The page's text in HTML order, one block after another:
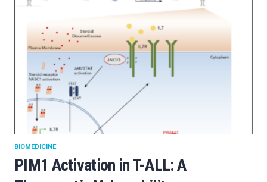
PIM1 Activation in T-ALL: A
BIOMEDICINE